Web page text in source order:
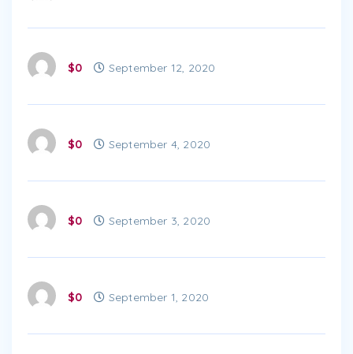
$0 September 12, 2020
$0 September 4, 2020
$0 September 3, 2020
$0 September 1, 2020